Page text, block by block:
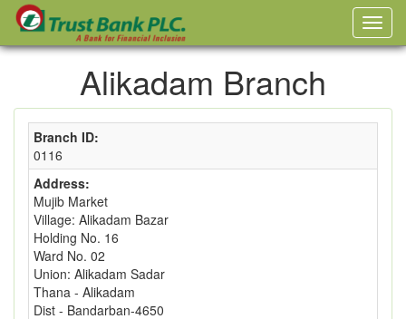
Alikadam Branch
Branch ID:
0116
Address:
Mujib Market
Village: Alikadam Bazar
Holding No. 16
Ward No. 02
Union: Alikadam Sadar
Thana - Alikadam
Dist - Bandarban-4650